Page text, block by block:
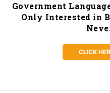
Government
Only Interested in
CLICK